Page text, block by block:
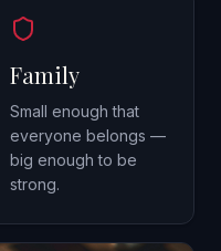
Family
Small enough that
everyone belongs —
big enough to be
strong.